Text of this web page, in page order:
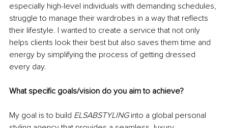
especially high-level individuals with demanding schedules,
struggle to manage their wardrobes in a way that reflects
their lifestyle. I wanted to create a service that not only
helps clients look their best but also saves them time and
energy by simplifying the process of getting dressed
every day.
What specific goals/vision do you aim to achieve?
My goal is to build ELSABSTYLING into a global personal